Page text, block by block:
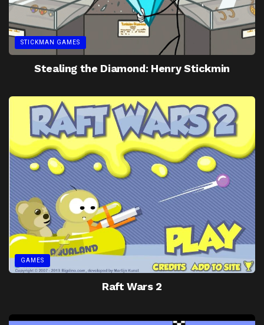
STICKMAN GAMES
Stealing the Diamond: Henry Stickmin
GAMES
Raft Wars 2